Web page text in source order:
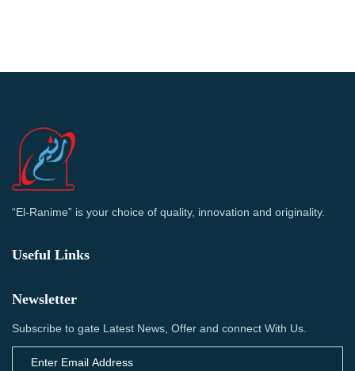
“El-Ranime” is your choice of quality, innovation and originality.
Useful Links
Newsletter
Subscribe to gate Latest News, Offer and connect With Us.